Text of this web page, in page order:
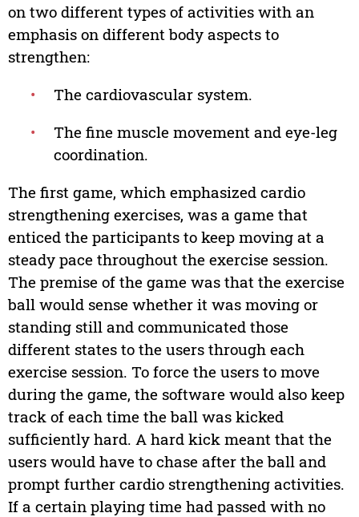
on two different types of activities with an
emphasis on different body aspects to
strengthen:
•
The cardiovascular system.
•
The fine muscle movement and eye-leg
coordination.
The first game, which emphasized cardio
strengthening exercises, was a game that
enticed the participants to keep moving at a
steady pace throughout the exercise session.
The premise of the game was that the exercise
ball would sense whether it was moving or
standing still and communicated those
different states to the users through each
exercise session. To force the users to move
during the game, the software would also keep
track of each time the ball was kicked
sufficiently hard. A hard kick meant that the
users would have to chase after the ball and
prompt further cardio strengthening activities.
If a certain playing time had passed with no